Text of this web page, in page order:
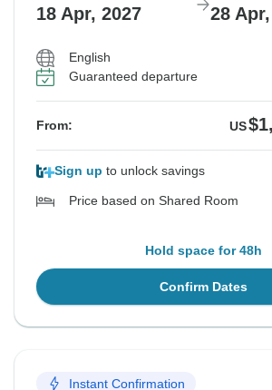
18 Apr, 2027 28
English
Guaranteed departure
From: US
Sign up to unlock savings
Price based on Shared Room
Hold space for 48h
Confirm Dates
Instant Confirmation